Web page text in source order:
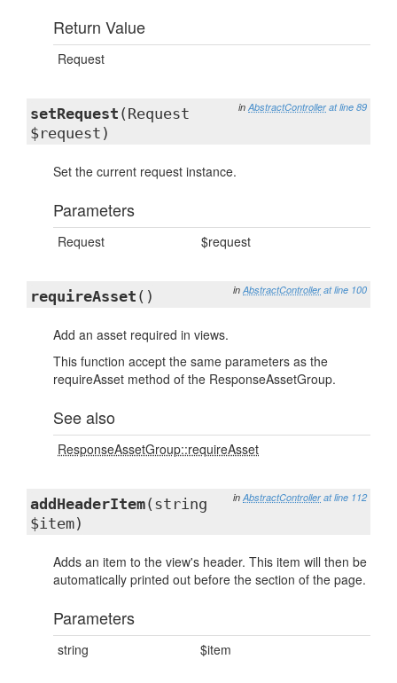
Return Value
Request
in AbstractController at line 89
setRequest (Request
$request)
Set the current request instance.
Parameters
Request $request
in AbstractController at line 100
requireAsset ()
Add an asset required in views.
This function accept the same parameters as the
requireAsset method of the ResponseAssetGroup.
See also
ResponseAssetGroup::requireAsset
in AbstractController at line 112
addHeaderItem(string
$item)
Adds an item to the view's header. This item will then be
automatically printed out before the section of the page.
Parameters
string $item